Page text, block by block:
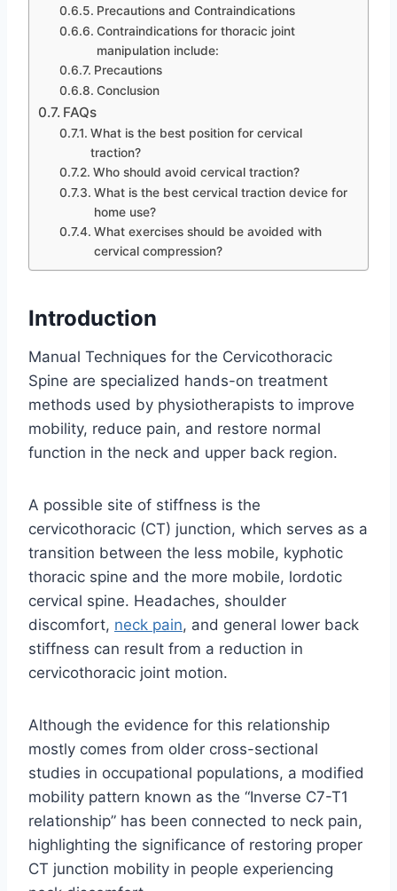
Precautions and Contraindications
Contraindications for thoracic joint
manipulation include:
Precautions
Conclusion
FAQs
What is the best position for cervical
traction?
Who should avoid cervical traction?
What is the best cervical traction device for
home use?
What exercises should be avoided with
cervical compression?
Introduction
Manual Techniques for the Cervicothoracic
Spine are specialized hands-on treatment
methods used by physiotherapists to improve
mobility, reduce pain, and restore normal
function in the neck and upper back region.
A possible site of stiffness is the
cervicothoracic (CT) junction, which serves as a
transition between the less mobile, kyphotic
thoracic spine and the more mobile, lordotic
cervical spine. Headaches, shoulder
discomfort, neck pain, and general lower back
stiffness can result from a reduction in
cervicothoracic joint motion.
Although the evidence for this relationship
mostly comes from older cross-sectional
studies in occupational populations, a modified
mobility pattern known as the “Inverse C7-T1
relationship” has been connected to neck pain,
highlighting the significance of restoring proper
CT junction mobility in people experiencing